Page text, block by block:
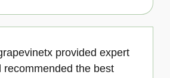
provided expert
recommended the best